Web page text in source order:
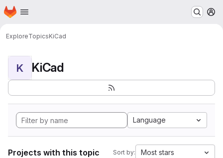
Skip to main content
Homepage
ExploreTopicsKiCad
K KiCad
Language
Projects with this topic Sort by: Most stars